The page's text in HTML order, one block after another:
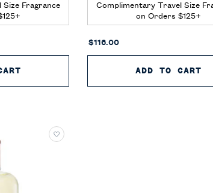
Fragrance
POLO BLUE EAU DE PARFUM
Complimentary Travel Size
on Orders $125+
$116.00
ADD TO CART